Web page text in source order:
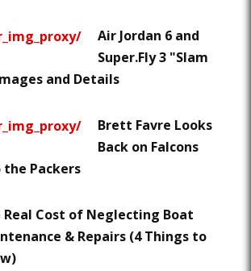
Air Jordan 6 and
Super.Fly 3 "Slam
and Details
Brett Favre Looks
Back on Falcons
Packers
Real Cost of Neglecting Boat
& Repairs (4 Things to